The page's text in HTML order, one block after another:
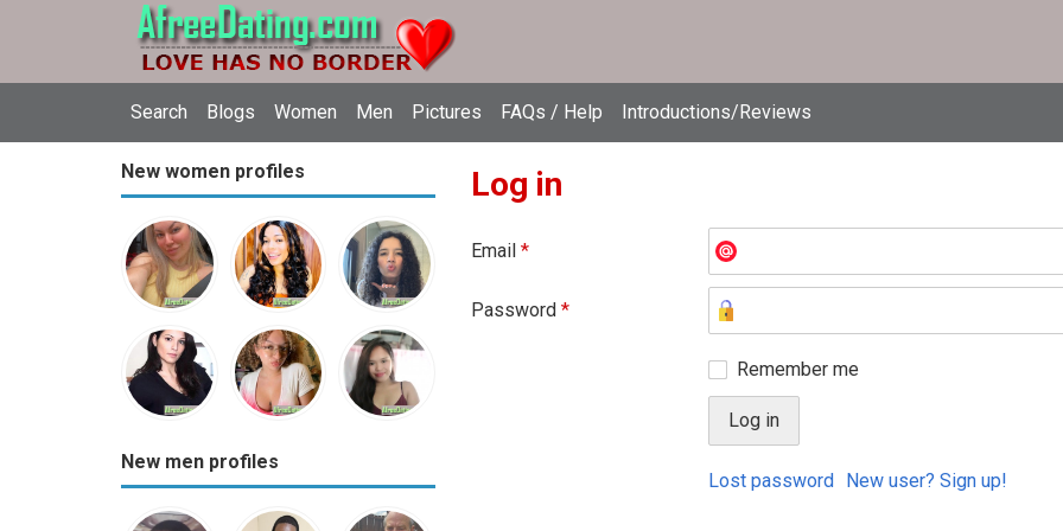
Search Blogs Women Men Pictures FAQs / Help Introductions/Reviews
New women profiles
New men profiles
Log in
Email *
Password *
Remember me
Lost password New user? Sign up!